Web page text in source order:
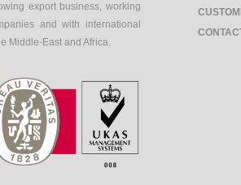
export business, working
and with international
Middle-East and Africa.